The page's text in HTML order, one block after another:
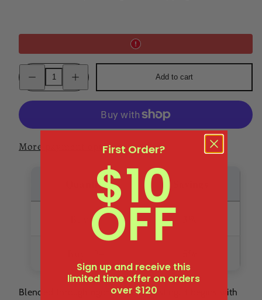
Decrease
quantity
Distillery
500ml
quantity
500ml
Add to cart
More payment options
Quantity
Buy 6+
Blended through rigorous taste-testing, it begins with
First Order?
$10
OFF
Sign up and receive this
limited time offer on orders
over $120